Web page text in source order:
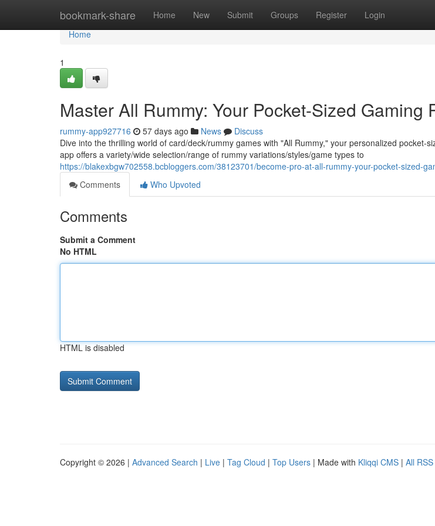
bookmark-share Home New Submit Groups Register Login
Home
Home
1
Master All Rummy: Your Pocket-Sized Gaming
rummy-app927716 57 days ago News
Discuss
Dive into the thrilling world of card/deck/rummy games with "All Rummy," your personalized pocket-
app offers a variety/wide selection/range of rummy variations/styles/game types to
https://blakexbgw702558.bcbloggers.com/38123701/become-pro-at-all-rummy-your-pocket-sized-
Comments
Who Upvoted
Comments
Submit a Comment
No HTML
HTML is disabled
Copyright © 2026 | Advanced Search | Live | Tag Cloud | Top Users | Made with Kliqqi CMS | All